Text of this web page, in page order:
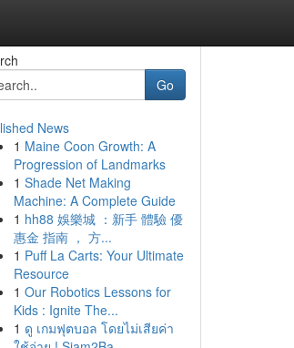
Go
News
1 Maine Coon Growth: A
Progression of Landmarks
1 Shade Net Making
Machine: A Complete Guide
1 hh88 娛樂城 ：新手 體驗 優
惠金 指南 ， 方...
1 Puff La Carts: Your Ultimate
Resource
1 Our Robotics Lessons for
Kids : Ignite The...
1 ดู เกมฟุตบอล โดยไม่เสียค่า